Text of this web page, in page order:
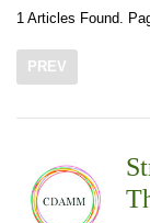
1 Articles Found.
PREV